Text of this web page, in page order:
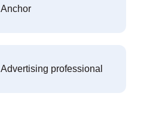
Anchor
Advertising professional